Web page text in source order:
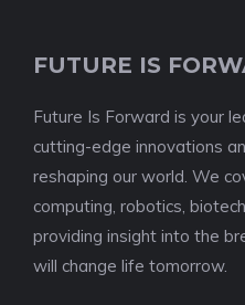
FUTURE IS
Future Is Forward is your
cutting-edge innovations
reshaping our world. We
computing, robotics,
providing insight into the
will change life tomorrow.